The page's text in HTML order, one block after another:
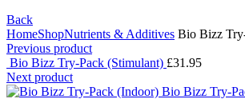
Back
HomeShopNutrients & Additives Bio Bizz
Previous product
Bio Bizz Try-Pack (Stimulant) £31.95
Next product
Bio Bizz Try-